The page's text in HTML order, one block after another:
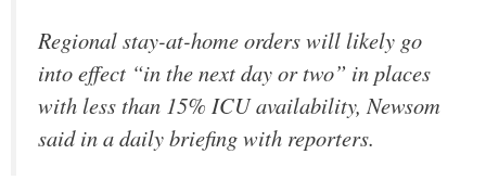
Regional stay-at-home orders will likely go
into effect “in the next day or two” in places
with less than 15% ICU availability, Newsom
said in a daily briefing with reporters.